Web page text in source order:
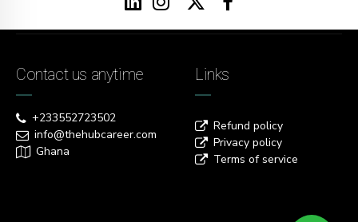
Contact us anytime
+233552723502
info@thehubcareer.com
Ghana
Links
Refund policy
Privacy policy
Terms of service